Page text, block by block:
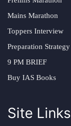
Mains Marathon
Toppers Interview
Preparation Strategy
9 PM BRIEF
Buy IAS Books
Site Links